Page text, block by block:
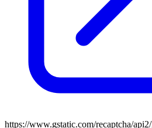
https://www.gstatic.com/recaptcha/